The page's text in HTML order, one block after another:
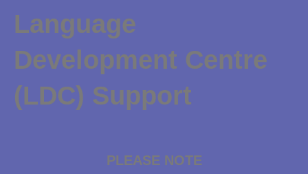
Language
Development Centre
(LDC) Support
PLEASE NOTE